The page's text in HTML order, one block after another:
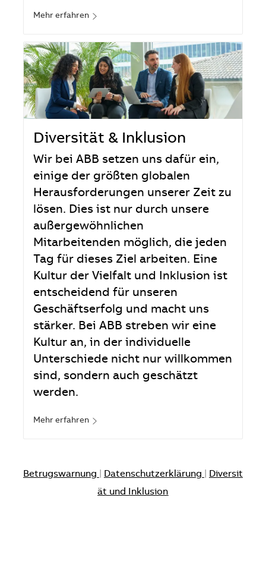
Mehr erfahren
Diversität & Inklusion
Wir bei ABB setzen uns dafür ein,
einige der größten globalen
Herausforderungen unserer Zeit zu
lösen. Dies ist nur durch unsere
außergewöhnlichen
Mitarbeitenden möglich, die jeden
Tag für dieses Ziel arbeiten. Eine
Kultur der Vielfalt und Inklusion ist
entscheidend für unseren
Geschäftserfolg und macht uns
stärker. Bei ABB streben wir eine
Kultur an, in der individuelle
Unterschiede nicht nur willkommen
sind, sondern auch geschätzt
werden.
Mehr erfahren
Betrugswarnung Datenschutzerklärung
Diversit
ät und Inklusion